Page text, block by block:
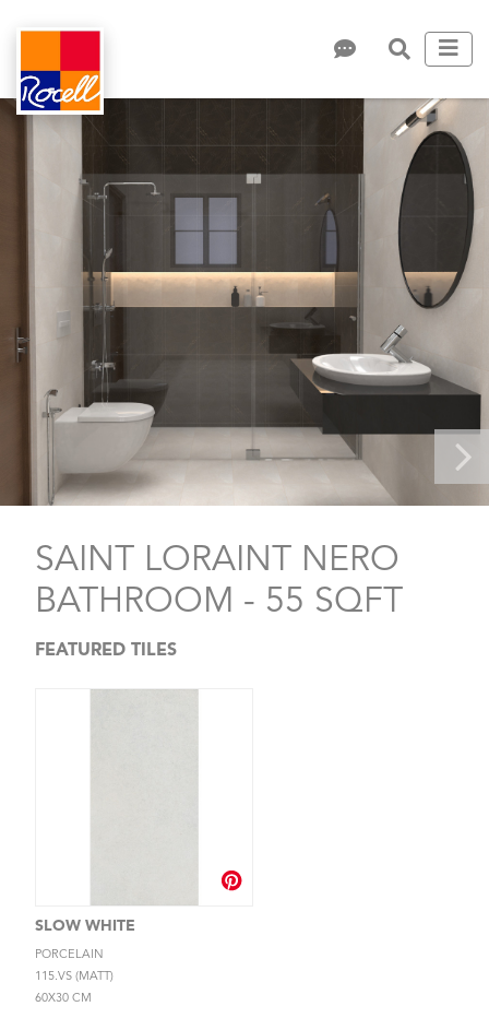
SAINT LORAINT NERO
BATHROOM - 55 SQFT
FEATURED TILES
SLOW WHITE
PORCELAIN
115.VS (MATT)
60X30 CM